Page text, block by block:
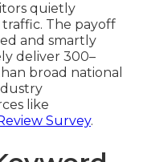
quietly
The payoff
and smartly
deliver 300–
broad national
like
Survey.